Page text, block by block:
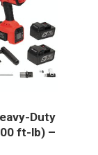
Duty
ft-lb) –